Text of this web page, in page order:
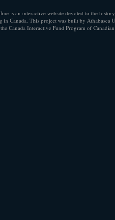
is an interactive website devoted to the
in Canada. This project was built by Athabasca
Canada Interactive Fund Program of